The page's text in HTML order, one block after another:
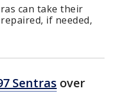
can take their
if needed,
Sentras over